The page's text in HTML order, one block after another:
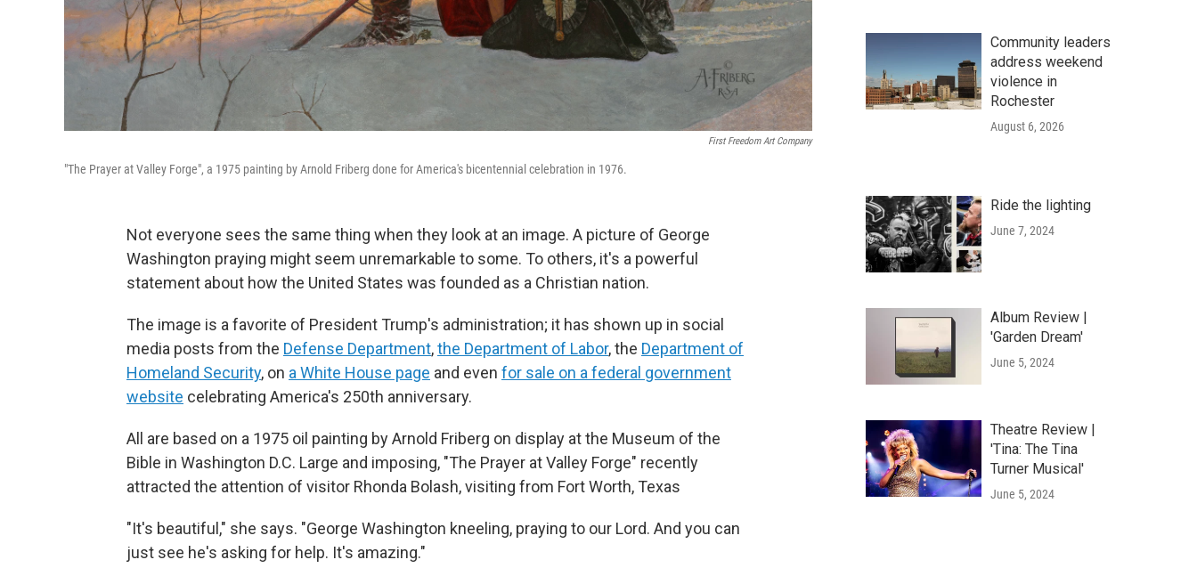
First Freedom Art Company
"The Prayer at Valley Forge", a 1975 painting by Arnold Friberg done for America's bicentennial celebration in 1976.
Not everyone sees the same thing when they look at an image. A picture of George
Washington praying might seem unremarkable to some. To others, it's a powerful
statement about how the United States was founded as a Christian nation.
The image is a favorite of President Trump's administration; it has shown up in social
media posts from the Defense Department,the Department of Labor, the Department of
Homeland Security, on a White House page and even for sale on a federal government
website celebrating America's 250th anniversary.
All are based on a 1975 oil painting by Arnold Friberg on display at the Museum of the
Bible in Washington D.C. Large and imposing, "The Prayer at Valley Forge" recently
attracted the attention of visitor Rhonda Bolash, visiting from Fort Worth, Texas
"It's beautiful," she says. "George Washington kneeling, praying to our Lord. And you can
just see he's asking for help. It's amazing."
Community leaders
address weekend
violence in
Rochester
August 6, 2026
Ride the lighting
June 7, 2024
Album Review |
'Garden Dream'
June 5, 2024
Theatre Review |
'Tina: The Tina
Turner Musical'
June 5, 2024